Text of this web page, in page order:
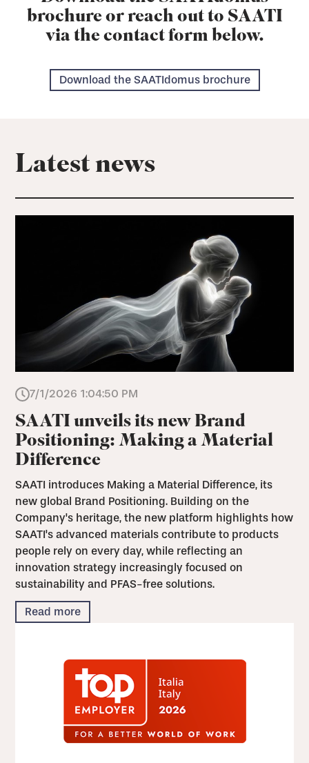
brochure or reach out to SAATI
via the contact form below.
Download the SAATIdomus brochure
Latest news
7/1/2026 1:04:50 PM
SAATI unveils its new Brand
Positioning: Making a Material
Difference
SAATI introduces Making a Material Difference, its
new global Brand Positioning. Building on the
Company's heritage, the new platform highlights how
SAATI's advanced materials contribute to products
people rely on every day, while reflecting an
innovation strategy increasingly focused on
sustainability and PFAS-free solutions.
Read more